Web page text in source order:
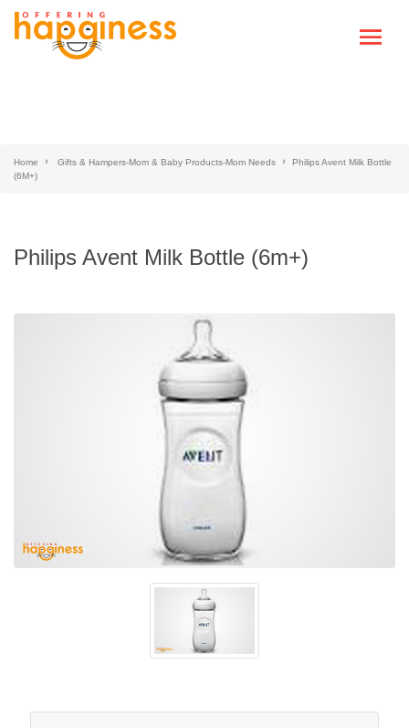
Home Gifts & Hampers-Mom & Baby Products-Mom Needs
Philips Avent Milk Bottle
(6M+)
Philips Avent Milk Bottle (6m+)